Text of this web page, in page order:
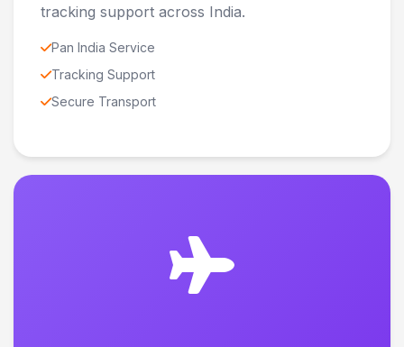
tracking support across India.
Pan India Service
Tracking Support
Secure Transport